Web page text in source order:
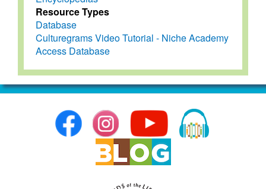
Resource Types
Database
Culturegrams Video Tutorial - Niche Academy
Access Database